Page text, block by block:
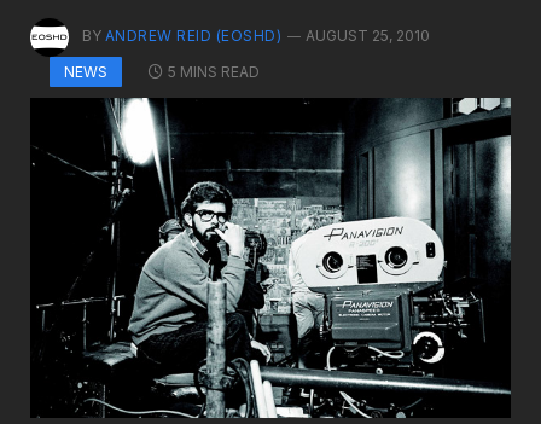
BY ANDREW REID (EOSHD)
AUGUST 25, 2010
NEWS
5 MINS READ